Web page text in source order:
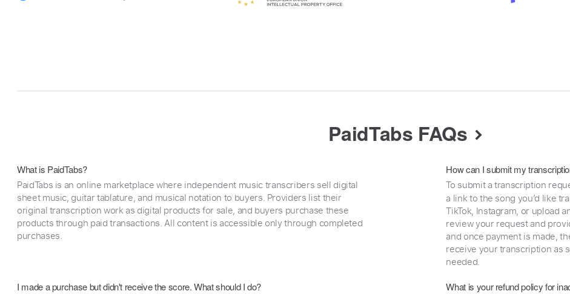
PaidTabs FAQs
What is PaidTabs?
PaidTabs is an online marketplace where independent music transcribers sell digital
sheet music, guitar tablature, and musical notation to buyers. Providers list their
original transcription work as digital products for sale, and buyers purchase these
products through paid transactions. All content is accessible only through completed
purchases.
How can I submit my
To submit a transcription
a link to the song you’d like
TikTok, Instagram, or upload
review your request and
and once payment is made,
receive your transcription as
needed.
I made a purchase but didn't receive the score. What should I do? What is your refund policy for